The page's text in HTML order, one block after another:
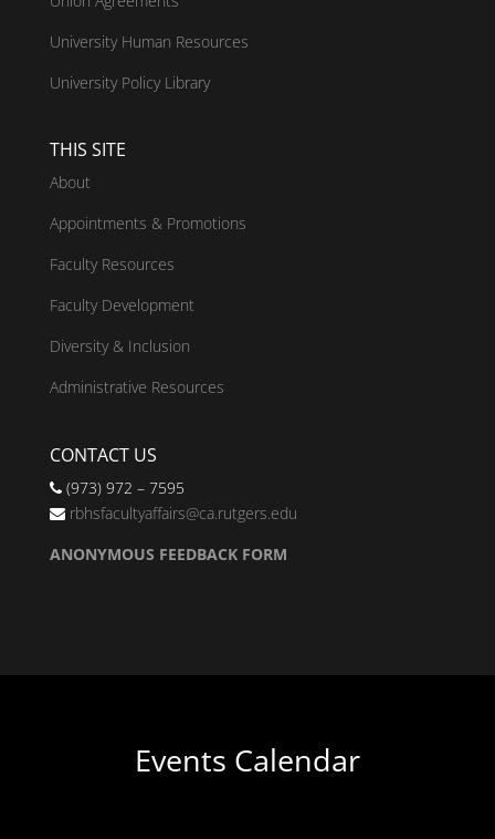
University Human Resources
University Policy Library
THIS SITE
About
Appointments & Promotions
Faculty Resources
Faculty Development
Diversity & Inclusion
Administrative Resources
CONTACT US
(973) 972 – 7595
rbhsfacultyaffairs@ca.rutgers.edu
ANONYMOUS FEEDBACK FORM
Events Calendar